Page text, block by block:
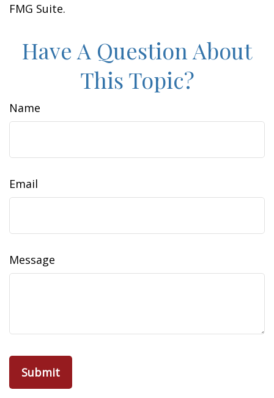
FMG Suite.
Have A Question About
This Topic?
Name
Email
Message